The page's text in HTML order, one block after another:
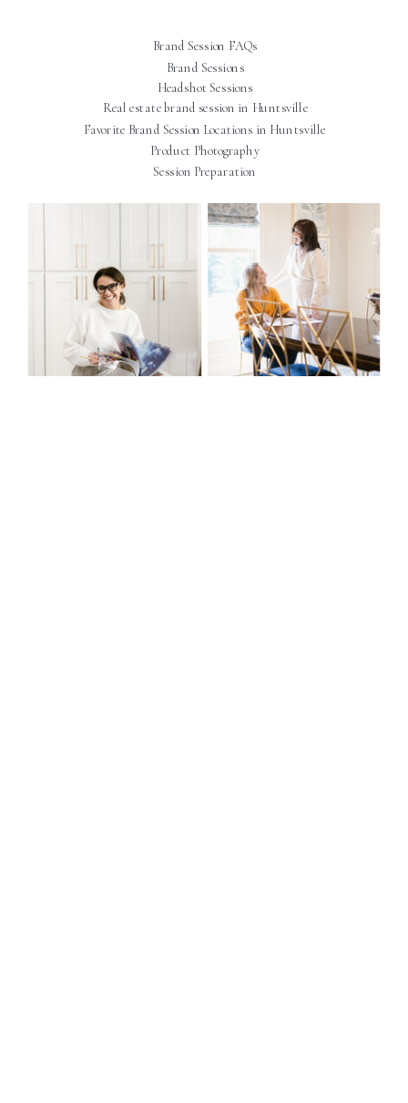
Brand Sessions
Real estate brand session in Huntsville
Headshot Sessions
Brand Session FAQs
Favorite Brand Session Locations in Huntsville
Product Photography
Session Preparation